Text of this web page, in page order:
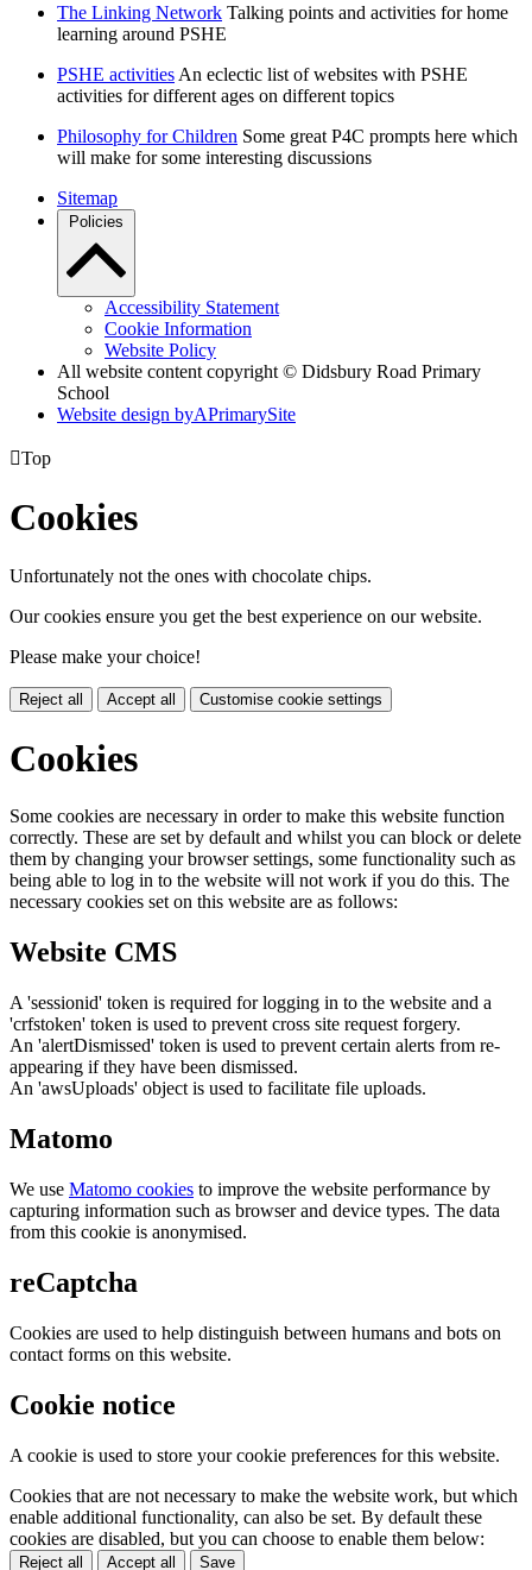
The Linking Network Talking points and activities for home
learning around PSHE
PSHE activities An eclectic list of websites with PSHE
activities for different ages on different topics
Philosophy for Children Some great P4C prompts here which
will make for some interesting discussions
Sitemap
Policies
Accessibility Statement
Cookie Information
Website Policy
All website content copyright © Didsbury Road Primary
School
Website design byAPrimarySite
Top
Cookies
Unfortunately not the ones with chocolate chips.
Our cookies ensure you get the best experience on our website.
Please make your choice!
Reject all Accept all Customise cookie settings
Cookies
Some cookies are necessary in order to make this website function
correctly. These are set by default and whilst you can block or delete
them by changing your browser settings, some functionality such as
being able to log in to the website will not work if you do this. The
necessary cookies set on this website are as follows:
Website CMS
A 'sessionid' token is required for logging in to the website and a
'crfstoken' token is used to prevent cross site request forgery.
An 'alertDismissed' token is used to prevent certain alerts from re-
appearing if they have been dismissed.
An 'awsUploads' object is used to facilitate file uploads.
Matomo
We use Matomo cookies to improve the website performance by
capturing information such as browser and device types. The data
from this cookie is anonymised.
reCaptcha
Cookies are used to help distinguish between humans and bots on
contact forms on this website.
Cookie notice
A cookie is used to store your cookie preferences for this website.
Cookies that are not necessary to make the website work, but which
enable additional functionality, can also be set. By default these
cookies are disabled, but you can choose to enable them below:
Reject all Accept all Save